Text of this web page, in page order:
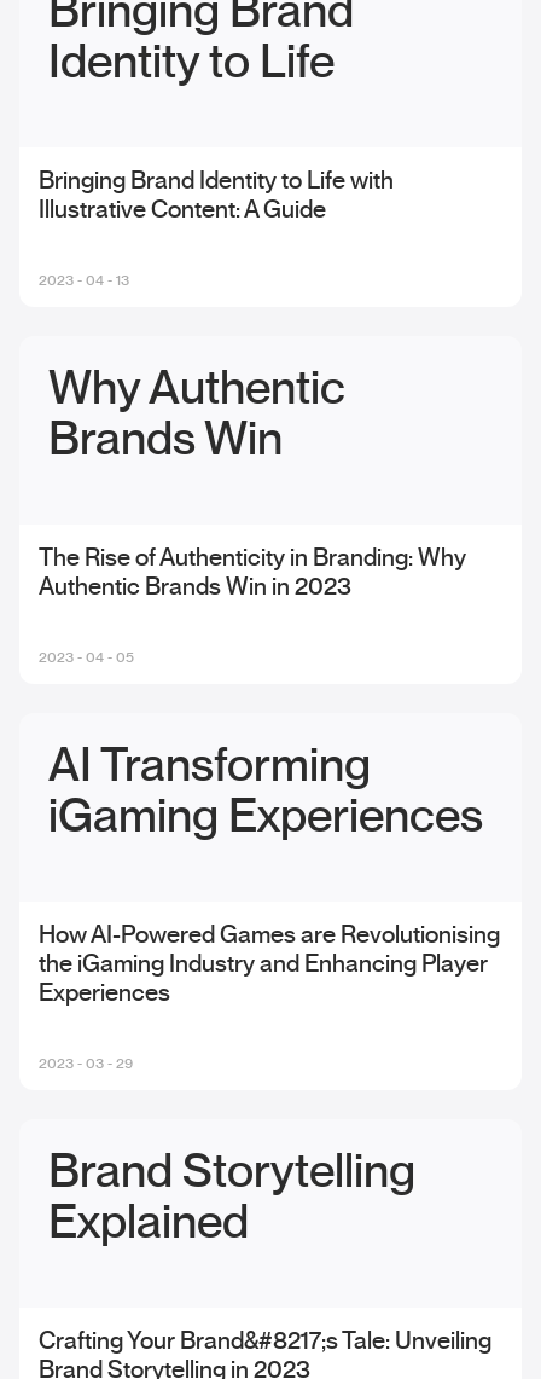
Bringing Brand
Identity to Life
Bringing Brand Identity to Life with
Illustrative Content: A Guide
2023 - 04 - 13
Why Authentic
Brands Win
The Rise of Authenticity in Branding: Why
Authentic Brands Win in 2023
2023 - 04 - 05
AI Transforming
iGaming Experiences
How AI-Powered Games are Revolutionising
the iGaming Industry and Enhancing Player
Experiences
2023 - 03 - 29
Brand Storytelling
Explained
Crafting Your Brand&#8217;s Tale: Unveiling
Brand Storytelling in 2023